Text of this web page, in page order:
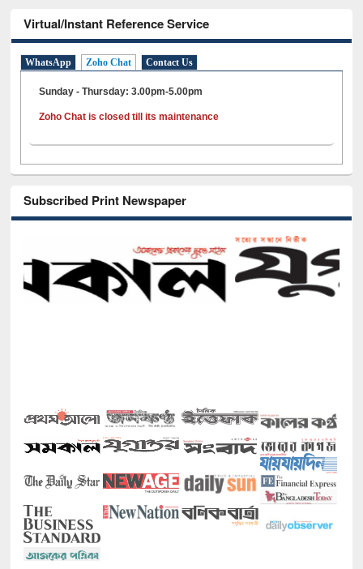
Virtual/Instant Reference Service
WhatsApp Zoho Chat Contact Us
Sunday - Thursday: 3.00pm-5.00pm
Zoho Chat is closed till its maintenance
Subscribed Print Newspaper